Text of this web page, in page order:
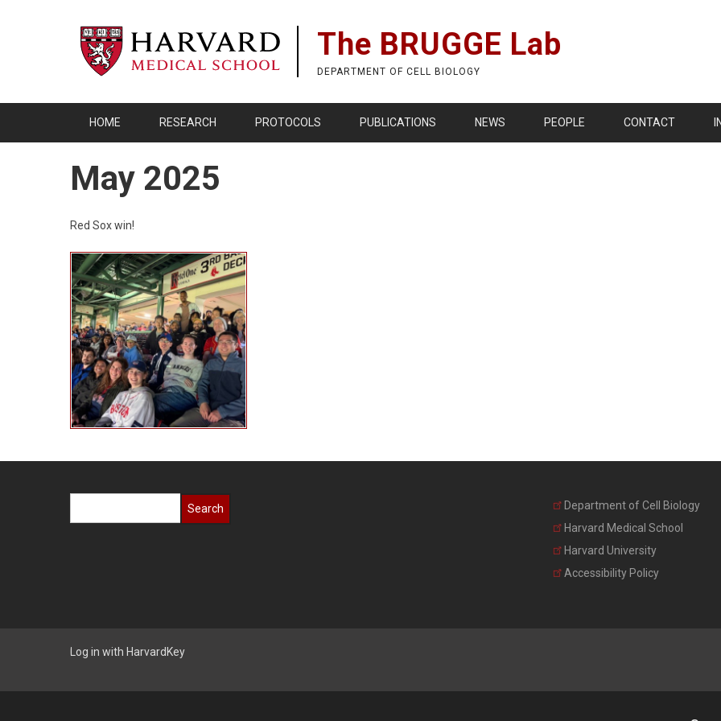
The BRUGGE Lab
DEPARTMENT OF CELL BIOLOGY
HOME RESEARCH PROTOCOLS PUBLICATIONS NEWS PEOPLE CONTACT
May 2025
Red Sox win!
Department of Cell Biology
Harvard Medical School
Harvard University
Accessibility Policy